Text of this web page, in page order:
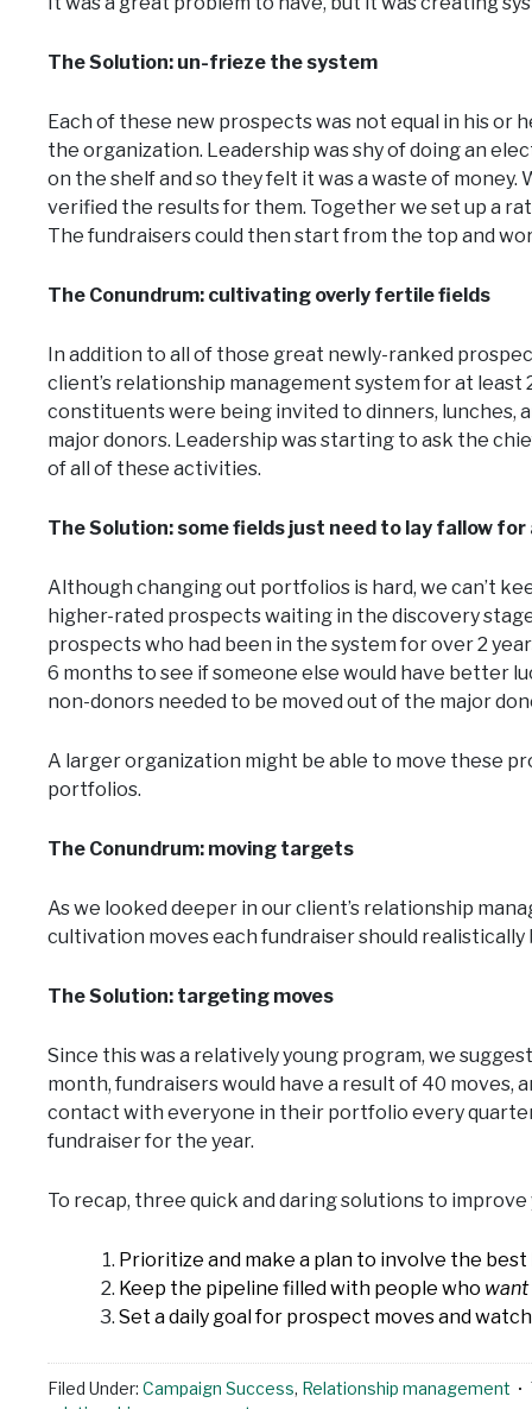
The Solution: un-frieze the system
Each of these new prospects was not equal in his
the organization. Leadership was shy of doing an
on the shelf and so they felt it was a waste of
verified the results for them. Together we set up a
The fundraisers could then start from the top and
The Conundrum: cultivating overly fertile fields
In addition to all of those great newly-ranked
client’s relationship management system for at
constituents were being invited to dinners, lunches,
major donors. Leadership was starting to ask the
of all of these activities.
The Solution: some fields just need to lay fallow for
Although changing out portfolios is hard, we can’t
higher-rated prospects waiting in the discovery
prospects who had been in the system for over 2
6 months to see if someone else would have better
non-donors needed to be moved out of the major
A larger organization might be able to move these
portfolios.
The Conundrum: moving targets
As we looked deeper in our client’s relationship
cultivation moves each fundraiser should
The Solution: targeting moves
Since this was a relatively young program, we
month, fundraisers would have a result of 40 moves,
contact with everyone in their portfolio every
fundraiser for the year.
To recap, three quick and daring solutions to
Prioritize and make a plan to involve the
Keep the pipeline filled with people who want
Set a daily goal for prospect moves and
Filed Under: Campaign Success, Relationship management